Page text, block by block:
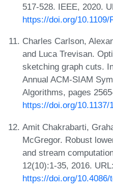
517-528. IEEE, 2020.
https://doi.org/10.1109/
Charles Carlson,
and Luca Trevisan.
sketching graph cuts.
Annual ACM-SIAM
Algorithms, pages
https://doi.org/10.1137/
Amit Chakrabarti,
McGregor. Robust
and stream
12(10):1-35, 2016. URL:
https://doi.org/10.4086/